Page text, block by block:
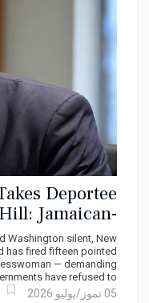
Deportee
Jamaican-
Probe
TCN Pact
Washington silent, New
has fired fifteen pointed
— demanding
have refused to...
05 تموز/يوليو 2026